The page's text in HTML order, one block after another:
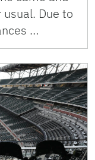
Due to
…